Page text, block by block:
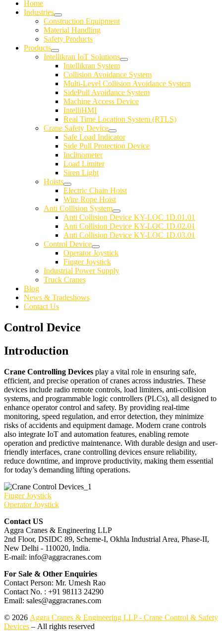
Home
Industries
Construction Equipment
Material Handling
Safety Products
Products
Intellikran IoT Solutions
Intellikran System
Collision Avoidance System
Multi-Level Collision Avoidance System
SidePull Avoidance System
Machine Access Device
IntelliHMI
Real Time Location System (RTLS)
Crane Safety Device
Safe Load Indicator
Side Pull Protection Device
Inclinometer
Load Limiter
Siren Light
Hoists
Electric Chain Hoist
Wire Rope Hoist
Anti Collision System
Anti Collision Device KY-LOC 1D.01.01
Anti Collision Device KY-LOC 1D.02.01
Anti Collision Device KY-LOC 1D.03.01
Control Device
Operator Joystick
Finger Joystick
Industrial Power Supply
Truck Cranes
Blog
News & Tradeshows
Contact Us
Control Device
Introduction
Crane Controlling Devices play a vital role in ensuring safe,
efficient, and precise operation of cranes across industries. These
devices include radio remote controls, load limiters, anti-collision
systems, and programmable logic controllers (PLCs), all designed to
enhance operator control and safety. By providing real-time
monitoring, speed regulation, and error detection, they minimize
risks of accidents and equipment damage. Modern crane controls
also integrate IoT and automation features, enabling remote
operation and predictive maintenance. With durable design and user-
friendly interfaces, crane controlling devices ensure reliability,
reduce downtime, and improve productivity, making them essential
for today’s demanding lifting operations.
Finger Joystick
Operator Joystick
Contact US
Aggra Cranes & Engineering LLP
2nd Floor, DSIDC 89, Scheme-I, Okhla Industrial Area, Phase-II,
New Delhi - 110020, India.
E-mail: info@aggracranes.com
For Sale & Other Enquiries
Contact Person: Mr. Umesh Rao
Contact No. : +91 98113 24290
Email: sales@aggracranes.com
© 2026 Aggra Cranes & Engineering LLP - Crane Control & Safety
Devices – All rights reserved